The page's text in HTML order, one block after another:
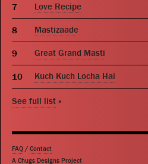
Love Recipe
Mastizaade
Great Grand Masti
Kuch Kuch Locha Hai
See full list »
FAQ / Contact
A Chugs Designs Project